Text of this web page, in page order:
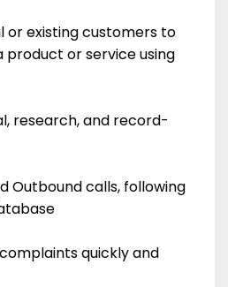
existing customers to
or service using
research, and record-
Outbound calls, following
quickly and